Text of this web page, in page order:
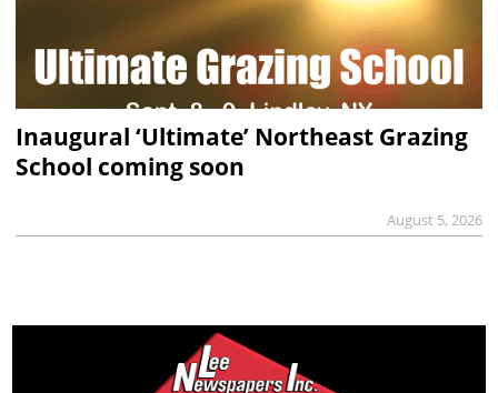
Inaugural ‘Ultimate’ Northeast Grazing
School coming soon
August 5, 2026